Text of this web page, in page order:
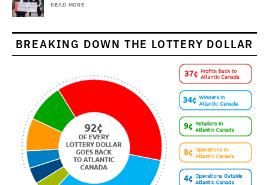
READ MORE
BREAKING DOWN THE LOTTERY DOLLAR